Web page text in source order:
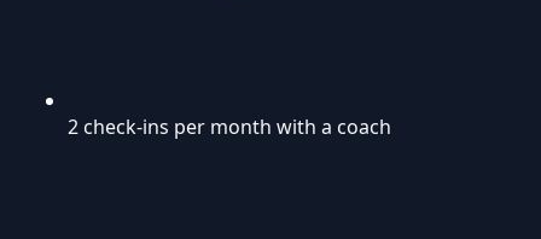
2 check-ins per month with a coach